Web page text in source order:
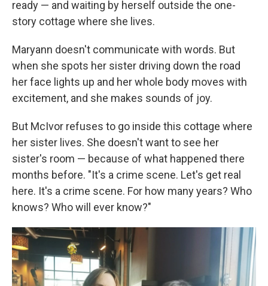
ready — and waiting by herself outside the one-
story cottage where she lives.
Maryann doesn't communicate with words. But
when she spots her sister driving down the road
her face lights up and her whole body moves with
excitement, and she makes sounds of joy.
But McIvor refuses to go inside this cottage where
her sister lives. She doesn't want to see her
sister's room — because of what happened there
months before. "It's a crime scene. Let's get real
here. It's a crime scene. For how many years? Who
knows? Who will ever know?"